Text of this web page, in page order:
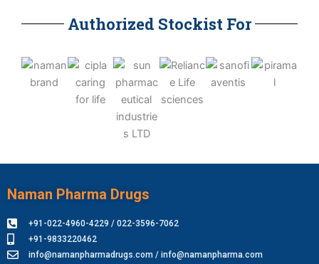
Authorized Stockist For
Naman Pharma Drugs
+91-022-4960-4229 / 022-3596-7062
+91-9833220462
info@namanpharmadrugs.com / info@namanpharma.com